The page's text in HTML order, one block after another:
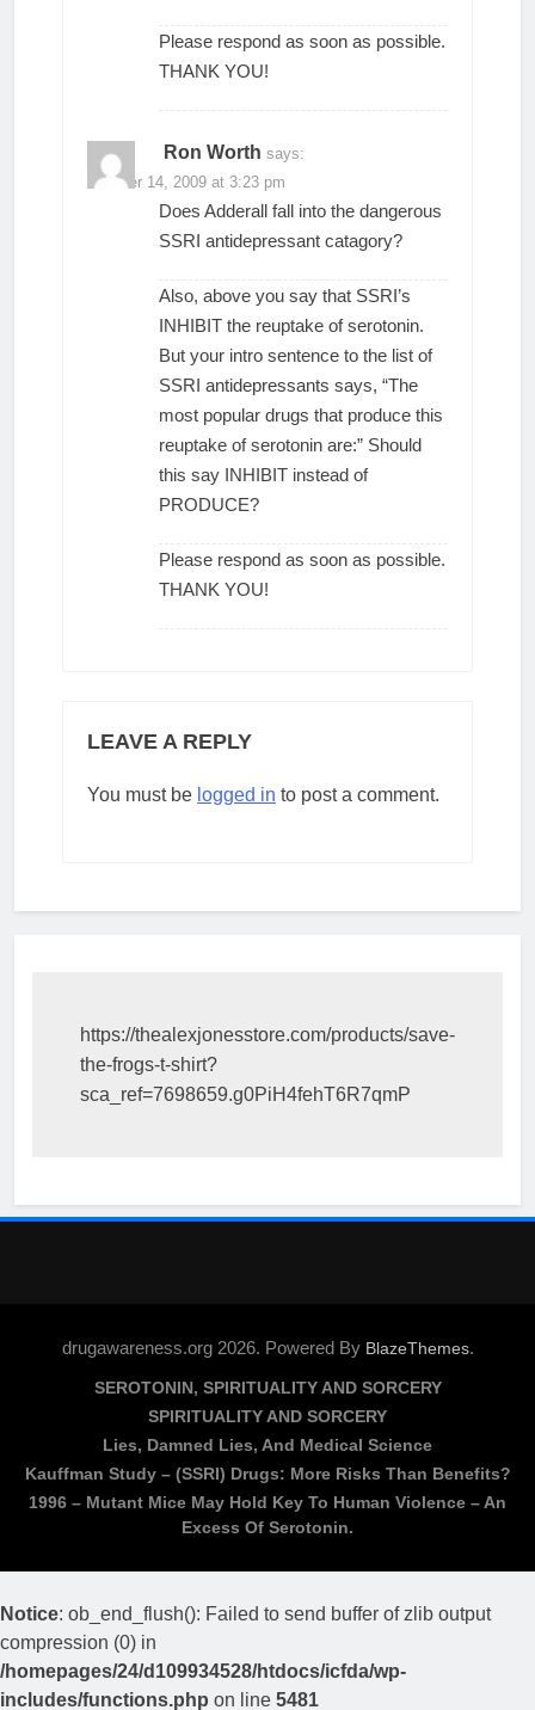
Please respond as soon as possible.
THANK YOU!
Ron Worth says:
October 14, 2009 at 3:23 pm
Does Adderall fall into the dangerous
SSRI antidepressant catagory?
Also, above you say that SSRI’s
INHIBIT the reuptake of serotonin.
But your intro sentence to the list of
SSRI antidepressants says, “The
most popular drugs that produce this
reuptake of serotonin are:” Should
this say INHIBIT instead of
PRODUCE?
Please respond as soon as possible.
THANK YOU!
LEAVE A REPLY
You must be logged in to post a comment.
https://thealexjonesstore.com/products/save-
the-frogs-t-shirt?
sca_ref=7698659.g0PiH4fehT6R7qmP
drugawareness.org 2026. Powered By BlazeThemes.
SEROTONIN, SPIRITUALITY AND SORCERY
SPIRITUALITY AND SORCERY
Lies, Damned Lies, And Medical Science
Kauffman Study – (SSRI) Drugs: More Risks Than Benefits?
1996 – Mutant Mice May Hold Key To Human Violence – An
Excess Of Serotonin.
Notice: ob_end_flush(): Failed to send buffer of zlib output
compression (0) in
/homepages/24/d109934528/htdocs/icfda/wp-
includes/functions.php on line 5481